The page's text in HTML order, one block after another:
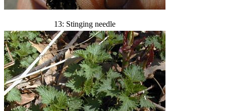
13: Stinging needle